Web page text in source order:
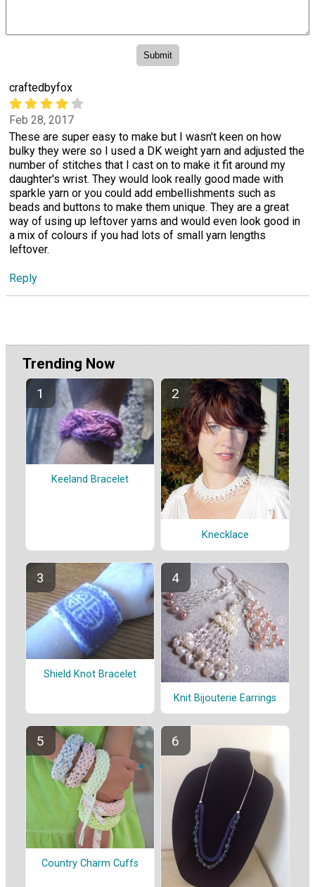
craftedbyfox
Feb 28, 2017
These are super easy to make but I wasn't keen on how
bulky they were so I used a DK weight yarn and adjusted the
number of stitches that I cast on to make it fit around my
daughter's wrist. They would look really good made with
sparkle yarn or you could add embellishments such as
beads and buttons to make them unique. They are a great
way of using up leftover yarns and would even look good in
a mix of colours if you had lots of small yarn lengths
leftover.
Reply
Trending Now
Keeland Bracelet
Knecklace
Shield Knot Bracelet
Knit Bijouterie Earrings
Country Charm Cuffs